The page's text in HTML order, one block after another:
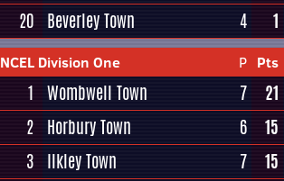
20 Beverley Town 4 1
NCEL Division One P Pts
1 Wombwell Town 7 21
2 Horbury Town 6 15
3 Ilkley Town 7 15